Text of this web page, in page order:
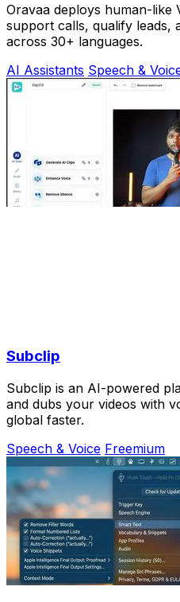
Oravaa deploys human-like
support calls, qualify leads,
across 30+ languages.
AI Assistants Speech &
Subclip
Subclip is an AI-powered
and dubs your videos with
global faster.
Speech & Voice Freemium